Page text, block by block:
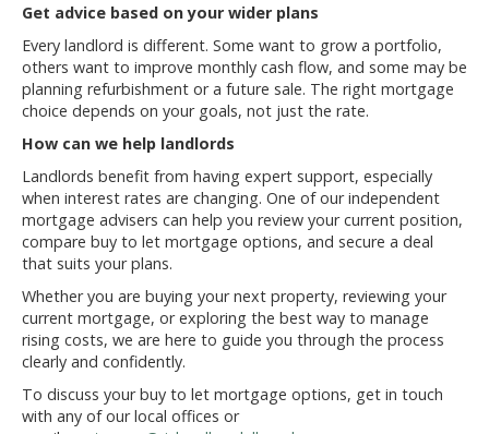
Get advice based on your wider plans
Every landlord is different. Some want to grow a portfolio,
others want to improve monthly cash flow, and some may be
planning refurbishment or a future sale. The right mortgage
choice depends on your goals, not just the rate.
How can we help landlords
Landlords benefit from having expert support, especially
when interest rates are changing. One of our independent
mortgage advisers can help you review your current position,
compare buy to let mortgage options, and secure a deal
that suits your plans.
Whether you are buying your next property, reviewing your
current mortgage, or exploring the best way to manage
rising costs, we are here to guide you through the process
clearly and confidently.
To discuss your buy to let mortgage options, get in touch
with any of our local offices or